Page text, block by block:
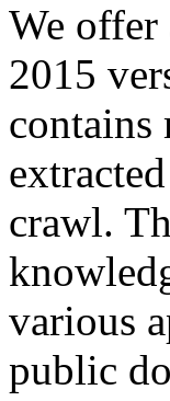
We offer
2015
contains
crawl.
various
public